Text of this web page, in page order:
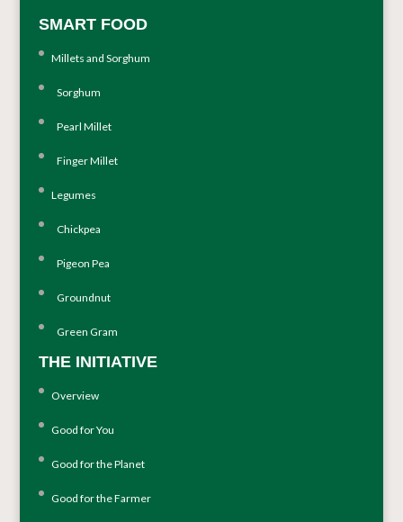
SMART FOOD
Millets and Sorghum
Sorghum
Pearl Millet
Finger Millet
Legumes
Chickpea
Pigeon Pea
Groundnut
Green Gram
THE INITIATIVE
Overview
Good for You
Good for the Planet
Good for the Farmer